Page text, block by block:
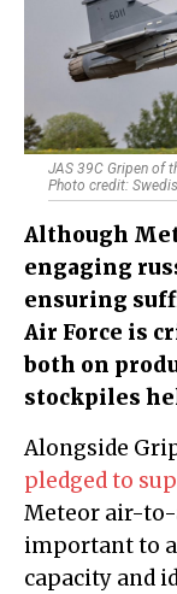
JAS 39C Gripen of
Photo credit:
Although
engaging
ensuring
Air Force is
both on
stockpiles
Alongside
pledged to
Meteor air-
important to
capacity and